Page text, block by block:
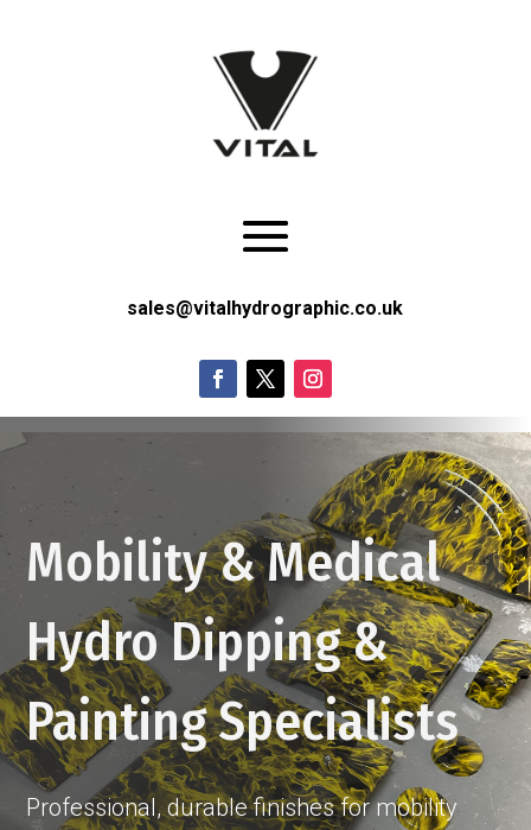
sales@vitalhydrographic.co.uk
Mobility & Medical
Hydro Dipping &
Painting Specialists
Professional, durable finishes for mobility